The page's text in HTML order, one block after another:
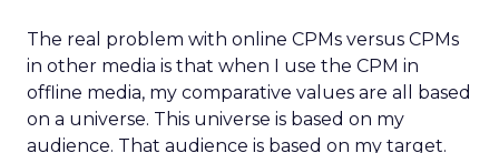
The real problem with online CPMs versus CPMs
in other media is that when I use the CPM in
offline media, my comparative values are all based
on a universe. This universe is based on my
audience. That audience is based on my target.